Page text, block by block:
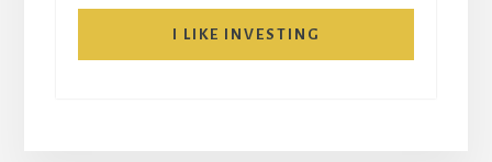
I LIKE INVESTING